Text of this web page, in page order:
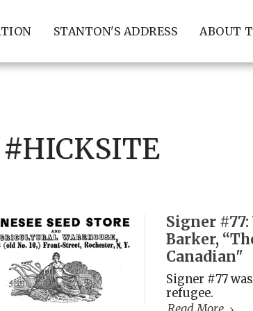
STANTON'S ADDRESS ABOUT
#HICKSITE
Signer
Barker,
Canadian"
Signer #77
refugee.